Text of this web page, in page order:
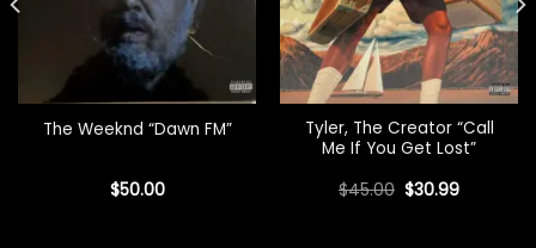
The Weeknd “Dawn FM”
$50.00
Tyler, The Creator “Call
Me If You Get Lost”
$45.00 Original
$30.99Current